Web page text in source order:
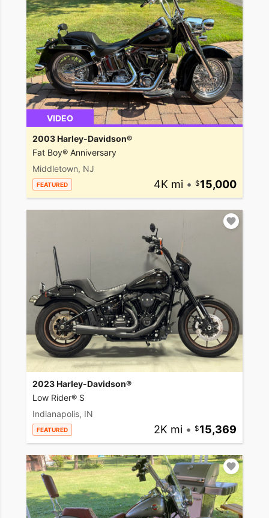
VIDEO
2003 Harley-Davidson®
Fat Boy® Anniversary
Middletown, NJ
FEATURED 4K mi • 15,000
2023 Harley-Davidson®
Low Rider® S
Indianapolis, IN
FEATURED 2K mi • 15,369